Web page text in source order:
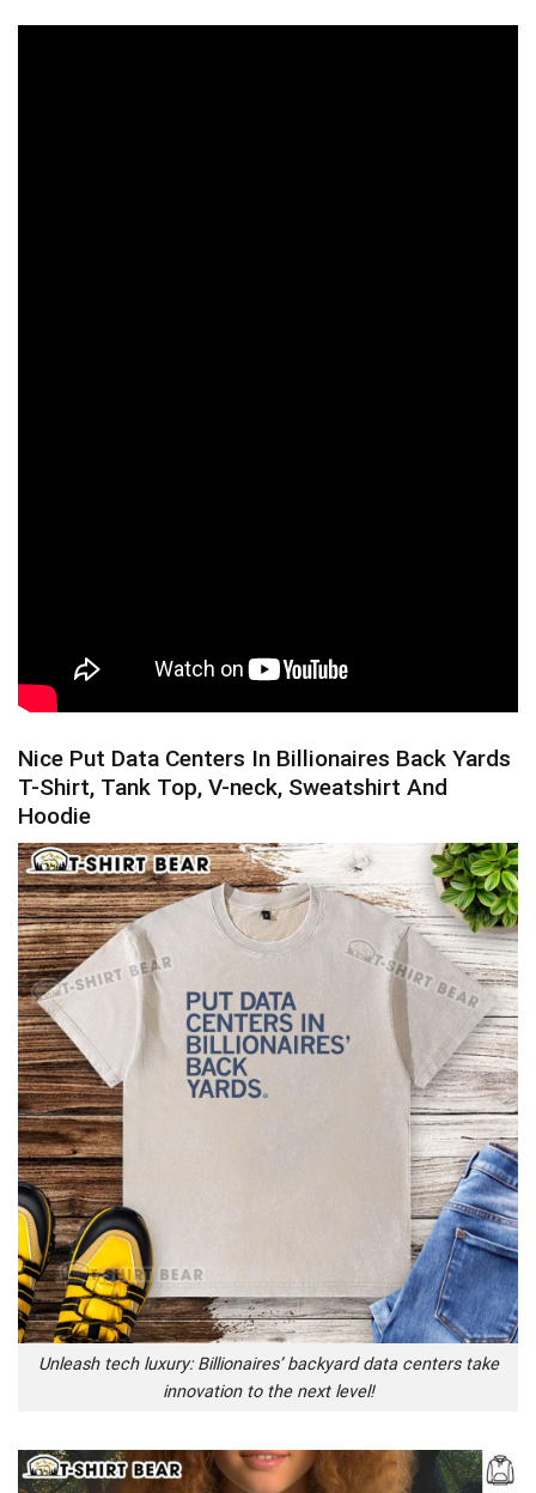
Nice Put Data Centers In Billionaires Back Yards
T-Shirt, Tank Top, V-neck, Sweatshirt And
Hoodie
Unleash tech luxury: Billionaires’ backyard data centers take
innovation to the next level!